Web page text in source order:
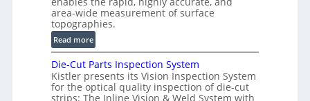
l
u
m
e
t
r
i
r
t
2
D
r
o
f
area-wide measurement of surface
topographies.
Read more:
D
i
g
i
Die-Cut Parts Inspection System
Kistler presents its Vision Inspection System
for the optical quality inspection of die-cut
strips: The Inline Vision & Weld System with